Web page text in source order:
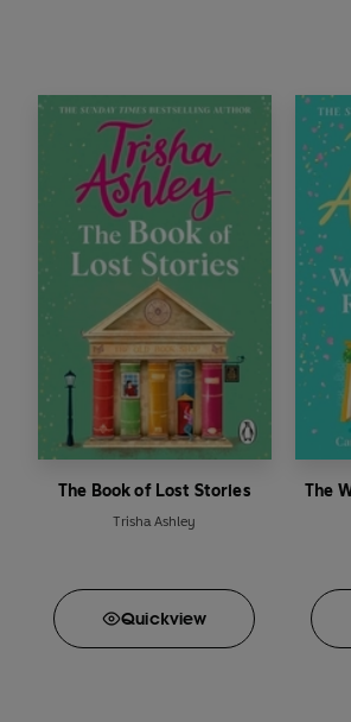
The Book of Lost Stories
Trisha Ashley
Quickview
The